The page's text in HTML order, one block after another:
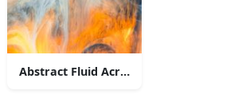
Painting
Abstract Fluid Acrylic Painting